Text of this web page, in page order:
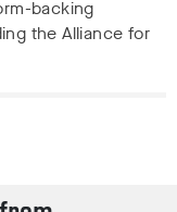
backing
the Alliance for